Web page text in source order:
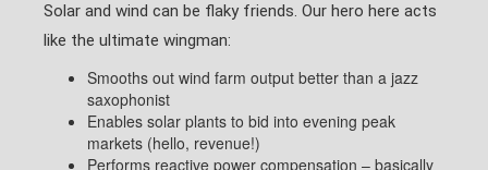
Solar and wind can be flaky friends. Our hero here acts
like the ultimate wingman:
Smooths out wind farm output better than a jazz
saxophonist
Enables solar plants to bid into evening peak
markets (hello, revenue!)
Performs reactive power compensation – basically